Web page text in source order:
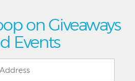
on Giveaways
Events